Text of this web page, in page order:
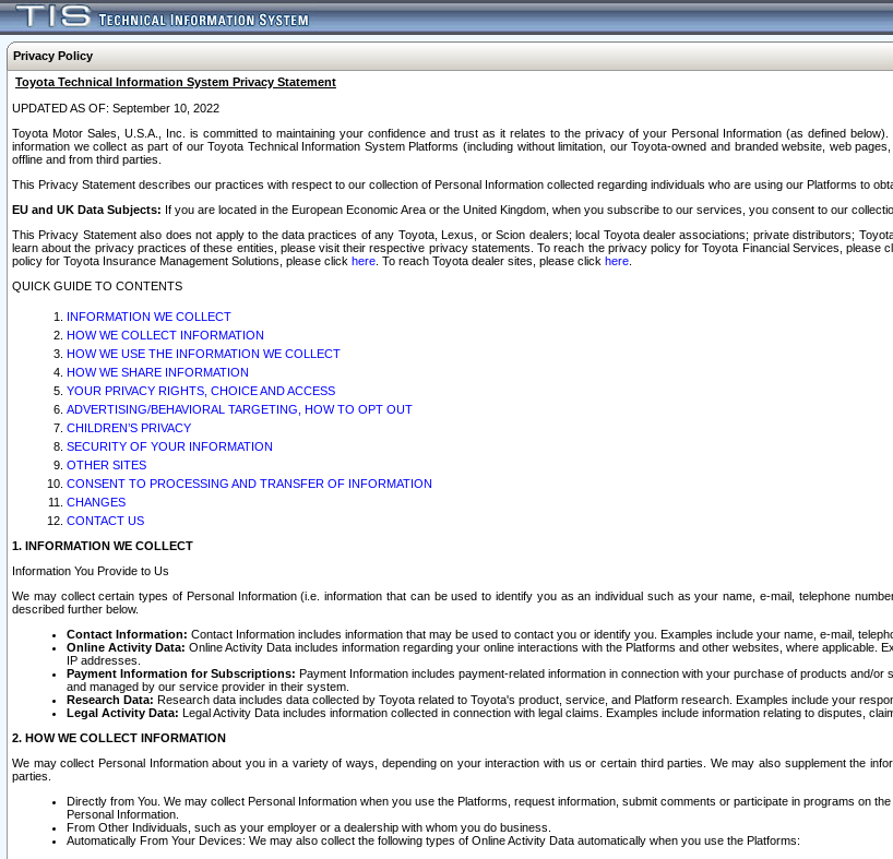
Privacy Policy
Toyota Technical Information System Privacy Statement
UPDATED AS OF: September 10, 2022
Toyota Motor Sales, U.S.A., Inc. is committed to maintaining your confidence and trust as it relates to the privacy of your Personal Information (as defined
information we collect as part of our Toyota Technical Information System Platforms (including without limitation, our Toyota-owned and branded website, web
offline and from third parties.
This Privacy Statement describes our practices with respect to our collection of Personal Information collected regarding individuals who are using our Platforms to
EU and UK Data Subjects: If you are located in the European Economic Area or the United Kingdom, when you subscribe to our services, you consent to our
This Privacy Statement also does not apply to the data practices of any Toyota, Lexus, or Scion dealers; local Toyota dealer associations; private distributors;
learn about the privacy practices of these entities, please visit their respective privacy statements. To reach the privacy policy for Toyota Financial Services, please
policy for Toyota Insurance Management Solutions, please click here . To reach Toyota dealer sites, please click here
QUICK GUIDE TO CONTENTS
INFORMATION WE COLLECT
HOW WE COLLECT INFORMATION
HOW WE USE THE INFORMATION WE COLLECT
HOW WE SHARE INFORMATION
YOUR PRIVACY RIGHTS, CHOICE AND ACCESS
ADVERTISING/BEHAVIORAL TARGETING, HOW TO OPT OUT
CHILDREN’S PRIVACY
SECURITY OF YOUR INFORMATION
OTHER SITES
CONSENT TO PROCESSING AND TRANSFER OF INFORMATION
CHANGES
CONTACT US
1. INFORMATION WE COLLECT
Information You Provide to Us
We may collect certain types of Personal Information (i.e. information that can be used to identify you as an individual such as your name, e-mail, telephone
described further below.
Contact Information: Contact Information includes information that may be used to contact you or identify you. Examples include your name, e-mail,
Online Activity Data: Online Activity Data includes information regarding your online interactions with the Platforms and other websites, where
IP addresses.
Payment Information for Subscriptions: Payment Information includes payment-related information in connection with your purchase of products and/
and managed by our service provider in their system.
Research Data: Research data includes data collected by Toyota related to Toyota's product, service, and Platform research. Examples include your
Legal Activity Data: Legal Activity Data includes information collected in connection with legal claims. Examples include information relating to disputes,
2. HOW WE COLLECT INFORMATION
We may collect Personal Information about you in a variety of ways, depending on your interaction with us or certain third parties. We may also supplement the
parties.
Directly from You. We may collect Personal Information when you use the Platforms, request information, submit comments or participate in programs on
Personal Information.
From Other Individuals, such as your employer or a dealership with whom you do business.
Automatically From Your Devices: We may also collect the following types of Online Activity Data automatically when you use the Platforms: